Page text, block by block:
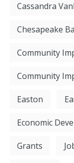
Cassandra
Chesapeake
Community
Community
Easton
Economic
Grants